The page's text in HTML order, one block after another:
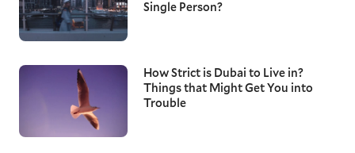
Single Person?
How Strict is Dubai to Live in?
Things that Might Get You into
Trouble